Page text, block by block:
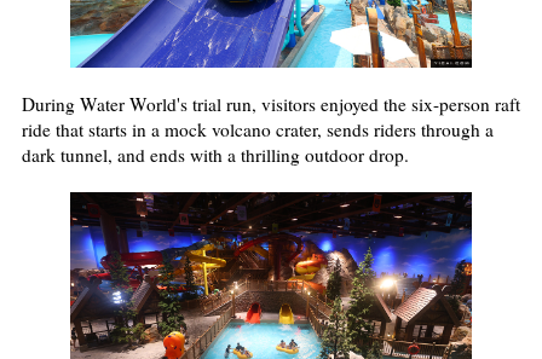
During Water World's trial run, visitors enjoyed the six-person raft
ride that starts in a mock volcano crater, sends riders through a
dark tunnel, and ends with a thrilling outdoor drop.